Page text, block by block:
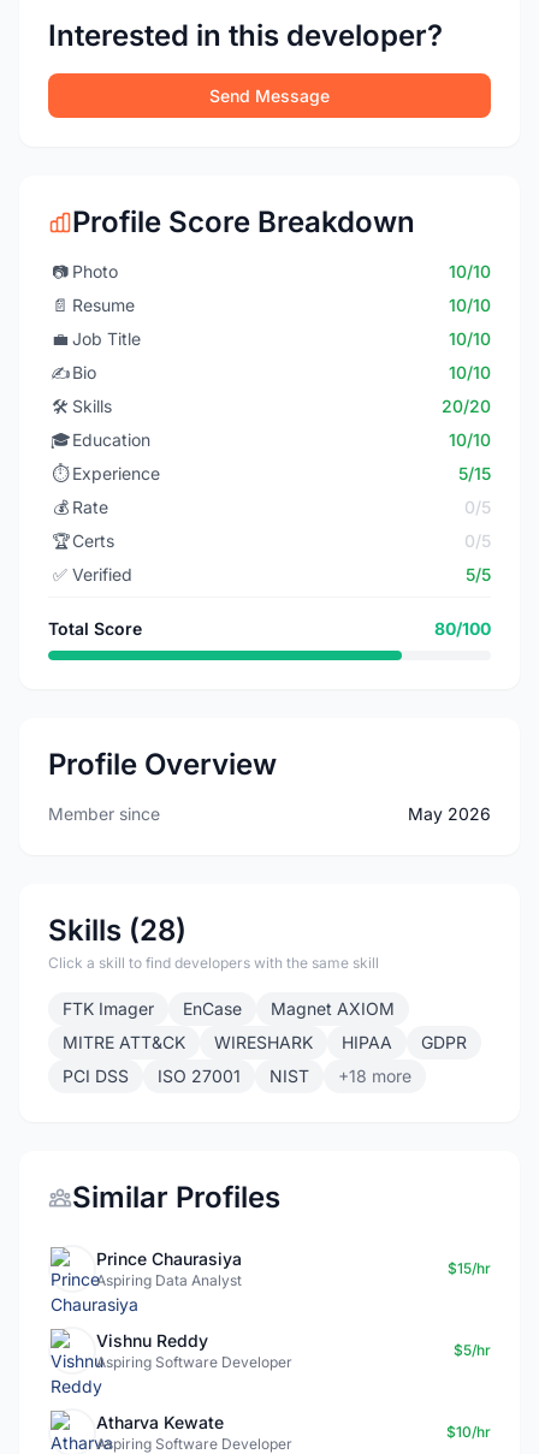
Interested in this developer?
Send Message
Profile Score Breakdown
📷 Photo
10/10
📄 Resume
10/10
💼 Job Title
10/10
✍️Bio
10/10
🛠️ Skills
20/20
🎓Education
10/10
⏱️ Experience
5/15
💰 Rate
0/5
🏆Certs
0/5
✅ Verified 5/5
Total Score 80/100
Profile Overview
Member since May 2026
Skills (28)
Click a skill to find developers with the same skill
FTK Imager EnCase
Magnet AXIOM
MITRE ATT&CK
WIRESHARK HIPAA
GDPR
PCI DSS
ISO 27001 NIST +18 more
Similar Profiles
Prince Chaurasiya
Aspiring Data Analyst
$15/hr
Vishnu Reddy
Aspiring Software Developer
$5/hr
Atharva Kewate
Aspiring Software Developer
$10/hr